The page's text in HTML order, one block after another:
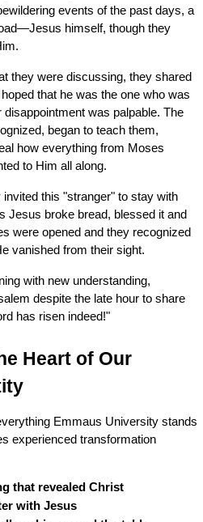
events of the past days, a
himself, though they
they were discussing, they shared
that he was the one who was
was palpable. The
began to teach them,
how everything from Moses
to Him all along.
this "stranger" to stay with
Jesus broke bread, blessed it and
were opened and they recognized
vanished from their sight.
with new understanding,
despite the late hour to share
has risen indeed!"
Heart of Our
Emmaus University stands
experienced transformation
that revealed Christ
with Jesus